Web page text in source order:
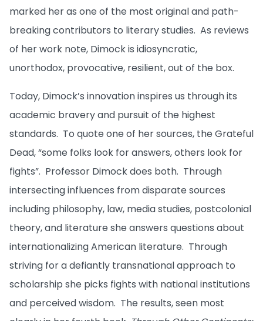
marked her as one of the most original and path-
breaking contributors to literary studies. As reviews
of her work note, Dimock is idiosyncratic,
unorthodox, provocative, resilient, out of the box.
Today, Dimock’s innovation inspires us through its
academic bravery and pursuit of the highest
standards. To quote one of her sources, the Grateful
Dead, “some folks look for answers, others look for
fights”. Professor Dimock does both. Through
intersecting influences from disparate sources
including philosophy, law, media studies, postcolonial
theory, and literature she answers questions about
internationalizing American literature. Through
striving for a defiantly transnational approach to
scholarship she picks fights with national institutions
and perceived wisdom. The results, seen most